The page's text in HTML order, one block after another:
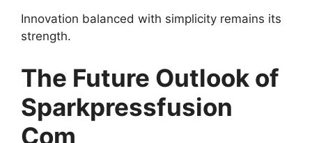
Innovation balanced with simplicity remains its
strength.
The Future Outlook of
Sparkpressfusion
Com